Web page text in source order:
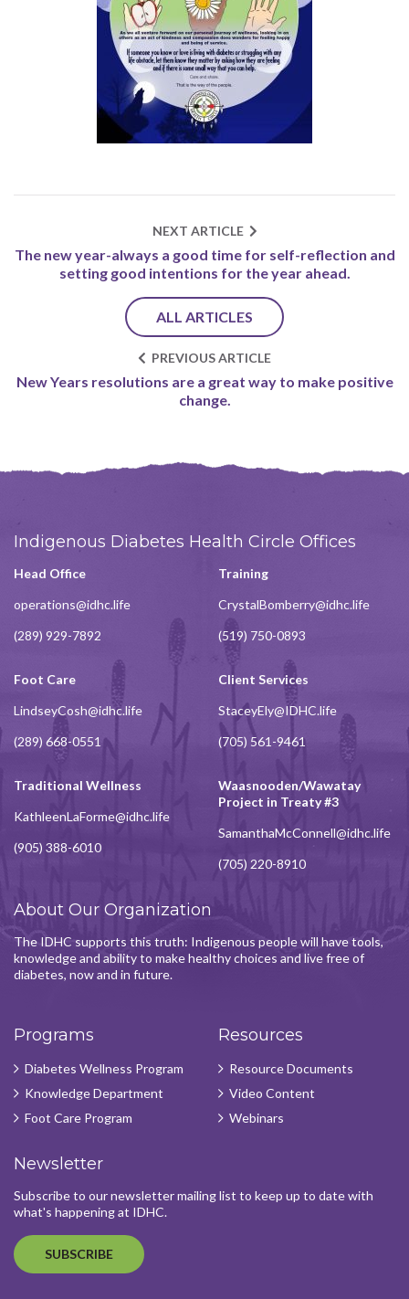
NEXT ARTICLE
The new year-always a good time for self-reflection and
setting good intentions for the year ahead.
ALL ARTICLES
PREVIOUS ARTICLE
New Years resolutions are a great way to make positive
change.
Indigenous Diabetes Health Circle Offices
Head Office
operations@idhc.life
(289) 929-7892
Training
CrystalBomberry@idhc.life
(519) 750-0893
Foot Care
LindseyCosh@idhc.life
(289) 668-0551
Client Services
StaceyEly@IDHC.life
(705) 561-9461
Traditional Wellness
KathleenLaForme@idhc.life
(905) 388-6010
Waasnooden/Wawatay
Project in Treaty #3
SamanthaMcConnell@idhc.life
(705) 220-8910
About Our Organization
The IDHC supports this truth: Indigenous people will have tools,
knowledge and ability to make healthy choices and live free of
diabetes, now and in future.
Programs
Diabetes Wellness Program
Knowledge Department
Foot Care Program
Resources
Resource Documents
Video Content
Webinars
Newsletter
Subscribe to our newsletter mailing list to keep up to date with
what's happening at IDHC.
SUBSCRIBE